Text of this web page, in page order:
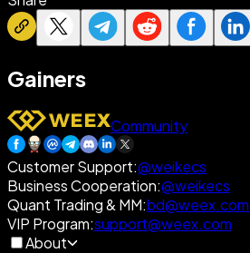
Gainers
Community
Customer Support:@weikecs
Business Cooperation:@weikecs
Quant Trading & MM:bd@weex.com
VIP Program:support@weex.com
About